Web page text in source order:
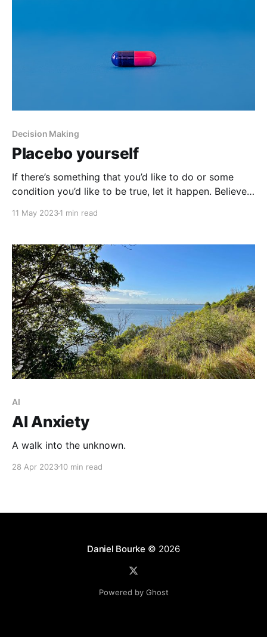
Decision Making
Placebo yourself
If there’s something that you’d like to do or some
condition you’d like to be true, let it happen. Believe
about it with yourself. I’ve got this. You (I) can do it.
11 May 20231 min read
AI
AI Anxiety
A walk into the unknown.
28 Apr 202310 min read
Daniel Bourke © 2026
Powered by Ghost